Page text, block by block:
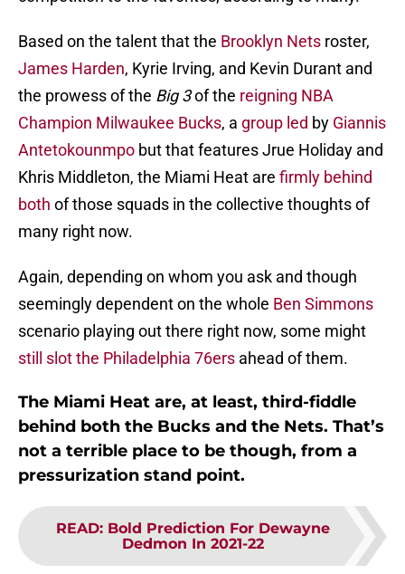
Based on the talent that the Brooklyn Nets roster,
James Harden, Kyrie Irving, and Kevin Durant and
the prowess of the Big 3of the reigning NBA
Champion Milwaukee Bucks, a group led by Giannis
Antetokounmpo but that features Jrue Holiday and
Khris Middleton, the Miami Heat are firmly behind
both of those squads in the collective thoughts of
many right now.
Again, depending on whom you ask and though
seemingly dependent on the whole Ben Simmons
scenario playing out there right now, some might
still slot the Philadelphia 76ers ahead of them.
The Miami Heat are, at least, third-fiddle
behind both the Bucks and the Nets. That’s
not a terrible place to be though, from a
pressurization stand point.
READ: Bold Prediction For Dewayne
Dedmon In 2021-22